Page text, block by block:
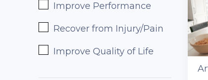
Improve Performance
Recover from Injury/Pain
Improve Quality of Life